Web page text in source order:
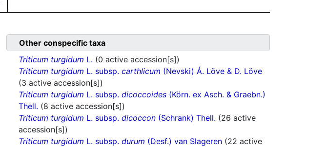
Other conspecific taxa
Triticum turgidum L. (0 active accession[s])
Triticum turgidum L. subsp. carthlicum (Nevski) Á. Löve & D. Löve
(3 active accession[s])
Triticum turgidum L. subsp. dicoccoides (Körn. ex Asch. & Graebn.)
Thell. (8 active accession[s])
Triticum turgidum L. subsp. dicoccon (Schrank) Thell. (26 active
accession[s])
Triticum turgidum L. subsp. durum (Desf.) van Slageren (22 active